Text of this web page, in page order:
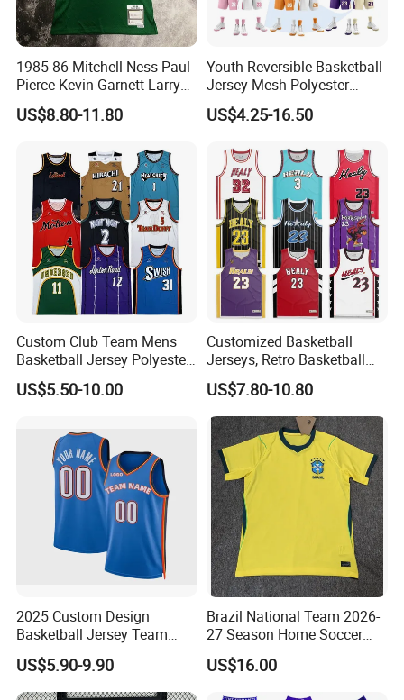
1985-86 Mitchell Ness Paul
Pierce Kevin Garnett Larry
Bird Retro Boston Celtics
Basketball Jersey
US$8.80-11.80
Youth Reversible Basketball
Jersey Mesh Polyester
Double Sides Sports
Uniform
US$4.25-16.50
Custom Club Team Mens
Basketball Jersey Polyester
Design Custom Basketball
Uniforms
US$5.50-10.00
Customized Basketball
Jerseys, Retro Basketball
Breathable Shirts and Vests
US$7.80-10.80
2025 Custom Design
Basketball Jersey Team
Wear Training Clothes100%
Polyester Basketball
Sportswear
US$5.90-9.90
Brazil National Team 2026-
27 Season Home Soccer
Jersey Shirts Can Print
Name and Numbers
US$16.00